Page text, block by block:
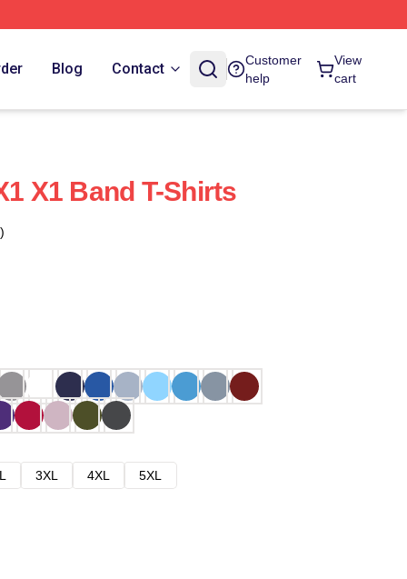
Blog Contact
Customer
help
View
cart
X1 Band T-Shirts
3XL 4XL
5XL